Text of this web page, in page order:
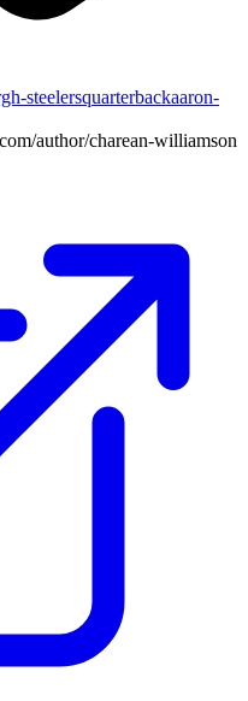
steelersquarterbackaaron-
author/charean-williamson